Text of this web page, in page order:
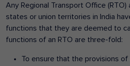
Any Regional Transport Office (RTO)
states or union territories in India
functions that they are deemed to
functions of an RTO are three-fold:
To ensure that the provisions of